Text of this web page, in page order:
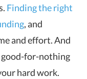
Finding the right
, and
and effort. And
good-for-nothing
hard work.